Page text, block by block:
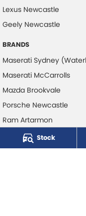
Stock
Lexus Newcastle
Geely Newcastle
BRANDS
Maserati Sydney
Maserati McCarrolls
Mazda Brookvale
Porsche Newcastle
Ram Artarmon
Ram Newcastle
Volkswagen McCarroll's